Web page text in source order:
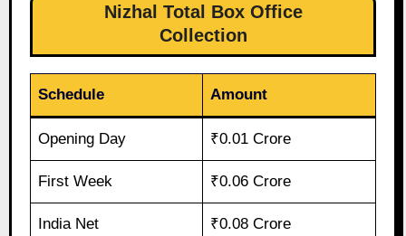
Nizhal Total Box Office
Collection
Schedule Amount
Opening Day ₹0.01 Crore
First Week ₹0.06 Crore
India Net ₹0.08 Crore